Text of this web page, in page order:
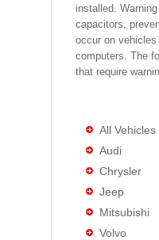
installed.
capacitors,
occur on
computers. The
that require
All
Audi
Chrysler
Jeep
Mitsubishi
Volvo